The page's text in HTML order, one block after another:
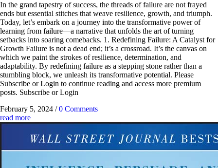
In the grand tapestry of success, the threads of failure are not frayed
ends but essential stitches that weave resilience, growth, and triumph.
Today, let’s embark on a journey into the transformative power of
learning from failure—a narrative that unfolds the art of turning
setbacks into soaring comebacks. 1. Redefining Failure: A Catalyst for
Growth Failure is not a dead end; it’s a crossroad. It’s the canvas on
which we paint the strokes of resilience, determination, and
adaptability. By redefining failure as a stepping stone rather than a
stumbling block, we unleash its transformative potential. Please
Subscribe or Login to continue reading and access more premium
posts. Subscribe or Login
February 5, 2024 / 0 Comments
read more